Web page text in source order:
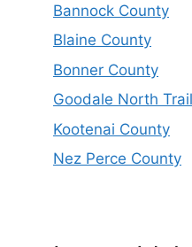
Bannock County
Blaine County
Bonner County
Goodale North Trail
Kootenai County
Nez Perce County